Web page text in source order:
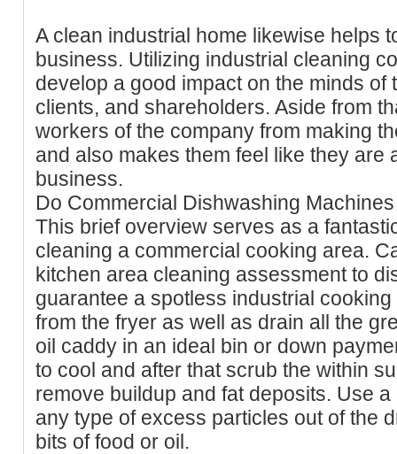
A clean industrial home likewise helps
business. Utilizing industrial cleaning
develop a good impact on the minds of
clients, and shareholders. Aside from
workers of the company from making
and also makes them feel like they are
business.
Do Commercial Dishwashing
This brief overview serves as a
cleaning a commercial cooking area.
kitchen area cleaning assessment to
guarantee a spotless industrial
from the fryer as well as drain all the
oil caddy in an ideal bin or down
to cool and after that scrub the within
remove buildup and fat deposits. Use
any type of excess particles out of the
bits of food or oil.